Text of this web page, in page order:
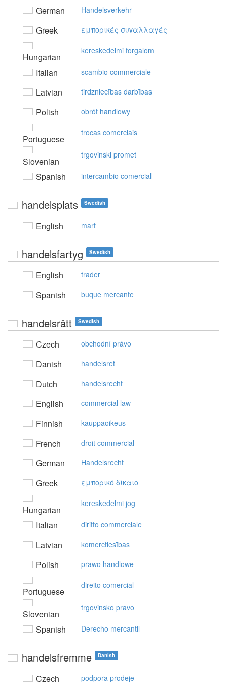
German Handelsverkehr
Greek εμπoρικές συvαλλαγές
Hungarian
kereskedelmi forgalom
Italian scambio commerciale
Latvian tirdzniecības darbības
Polish obrót handlowy
Portuguese
trocas comerciais
Slovenian
trgovinski promet
Spanish intercambio comercial
handelsplats Swedish
English mart
handelsfartyg Swedish
English trader
Spanish buque mercante
handelsrätt Swedish
Czech obchodní právo
Danish handelsret
Dutch handelsrecht
English commercial law
Finnish kauppaoikeus
French droit commercial
German Handelsrecht
Greek εμπoρικό δίκαιo
Hungarian
kereskedelmi jog
Italian diritto commerciale
Latvian komerctiesības
Polish prawo handlowe
Portuguese
direito comercial
Slovenian
trgovinsko pravo
Spanish Derecho mercantil
handelsfremme Danish
Czech podpora prodeje